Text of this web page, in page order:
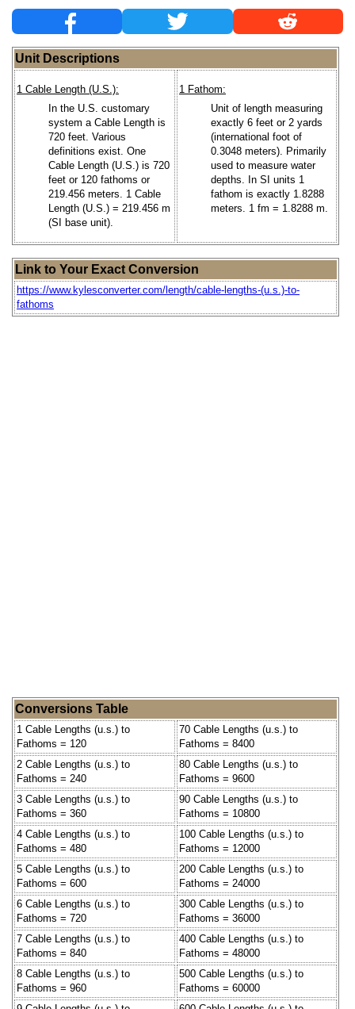
Unit Descriptions
1 Cable Length (U.S.):
In the U.S. customary
system a Cable Length is
720 feet. Various
definitions exist. One
Cable Length (U.S.) is 720
feet or 120 fathoms or
219.456 meters. 1 Cable
Length (U.S.) = 219.456 m
(SI base unit).
1 Fathom:
Unit of length measuring
exactly 6 feet or 2 yards
(international foot of
0.3048 meters). Primarily
used to measure water
depths. In SI units 1
fathom is exactly 1.8288
meters. 1 fm = 1.8288 m.
Link to Your Exact Conversion
https://www.kylesconverter.com/length/cable-lengths-(u.s.)-to-
fathoms
Conversions Table
1 Cable Lengths (u.s.) to
Fathoms = 120
70 Cable Lengths (u.s.) to
Fathoms = 8400
2 Cable Lengths (u.s.) to
Fathoms = 240
80 Cable Lengths (u.s.) to
Fathoms = 9600
3 Cable Lengths (u.s.) to
Fathoms = 360
90 Cable Lengths (u.s.) to
Fathoms = 10800
4 Cable Lengths (u.s.) to
Fathoms = 480
100 Cable Lengths (u.s.) to
Fathoms = 12000
5 Cable Lengths (u.s.) to
Fathoms = 600
200 Cable Lengths (u.s.) to
Fathoms = 24000
6 Cable Lengths (u.s.) to
Fathoms = 720
300 Cable Lengths (u.s.) to
Fathoms = 36000
7 Cable Lengths (u.s.) to
Fathoms = 840
400 Cable Lengths (u.s.) to
Fathoms = 48000
8 Cable Lengths (u.s.) to
Fathoms = 960
500 Cable Lengths (u.s.) to
Fathoms = 60000